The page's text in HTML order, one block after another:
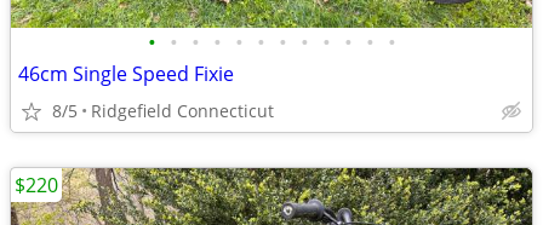
• • • • • • • • • • • •
46cm Single Speed Fixie
8/5 Ridgefield Connecticut
$220